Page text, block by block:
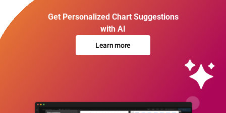
Get Personalized Chart Suggestions
with AI
Learn more